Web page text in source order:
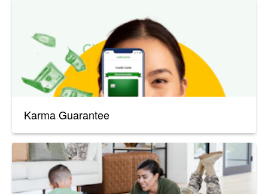
Karma Guarantee